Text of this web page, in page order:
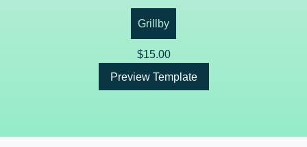
Grillby
$15.00
Preview Template